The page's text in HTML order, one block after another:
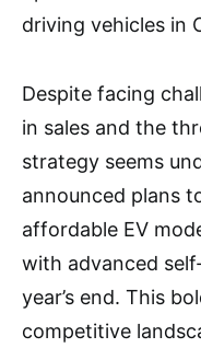
driving vehicles in
Despite facing
in sales and the
strategy seems
announced plans
affordable EV
with advanced
year’s end. This
competitive